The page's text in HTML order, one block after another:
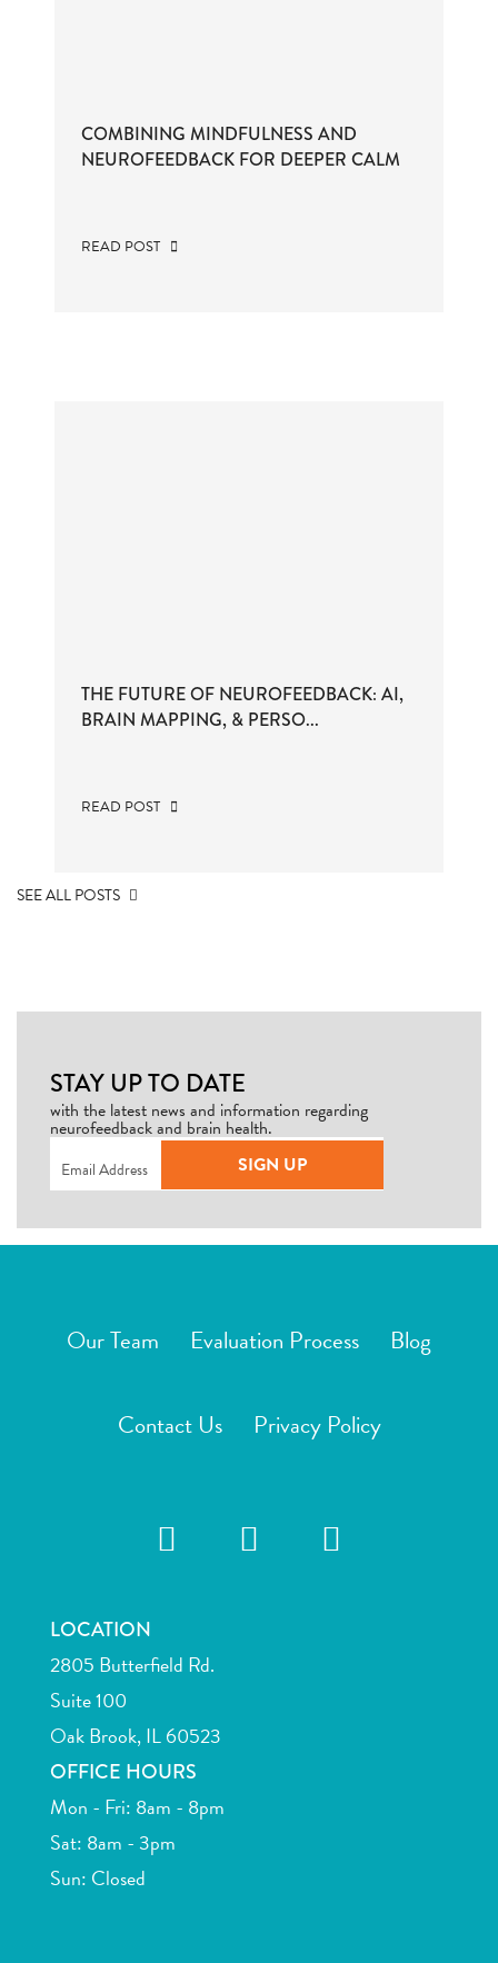
COMBINING MINDFULNESS AND
NEUROFEEDBACK FOR DEEPER CALM
READ POST
THE FUTURE OF NEUROFEEDBACK: AI,
BRAIN MAPPING, & PERSO...
READ POST
SEE ALL POSTS
STAY UP TO DATE
with the latest news and information regarding
neurofeedback and brain health.
Email(Required)
SIGN UP
Our Team Evaluation Process Blog
Contact Us Privacy Policy
LOCATION
2805 Butterfield Rd.
Suite 100
Oak Brook, IL 60523
OFFICE HOURS
Mon - Fri: 8am - 8pm
Sat: 8am - 3pm
Sun: Closed